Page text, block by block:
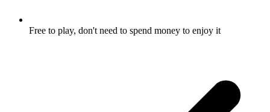
Free to play, don't need to spend money to enjoy it